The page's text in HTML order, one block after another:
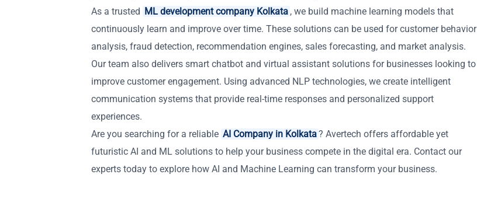
As a trusted ML development company Kolkata , we build machine learning models that
continuously learn and improve over time. These solutions can be used for customer behavior
analysis, fraud detection, recommendation engines, sales forecasting, and market analysis.
Our team also delivers smart chatbot and virtual assistant solutions for businesses looking to
improve customer engagement. Using advanced NLP technologies, we create intelligent
communication systems that provide real-time responses and personalized support
experiences.
Are you searching for a reliable AI Company in Kolkata? Avertech offers affordable yet
futuristic AI and ML solutions to help your business compete in the digital era. Contact our
experts today to explore how AI and Machine Learning can transform your business.